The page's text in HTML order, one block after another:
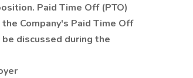
Paid Time Off (PTO)
Company's Paid Time Off
discussed during the